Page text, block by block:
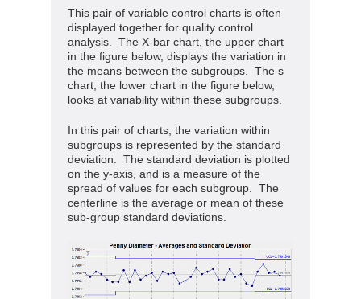
This pair of variable control charts is often
displayed together for quality control
analysis. The X-bar chart, the upper chart
in the figure below, displays the variation in
the means between the subgroups. The s
chart, the lower chart in the figure below,
looks at variability within these subgroups.
In this pair of charts, the variation within
subgroups is represented by the standard
deviation. The standard deviation is plotted
on the y-axis, and is a measure of the
spread of values for each subgroup. The
centerline is the average or mean of these
sub-group standard deviations.